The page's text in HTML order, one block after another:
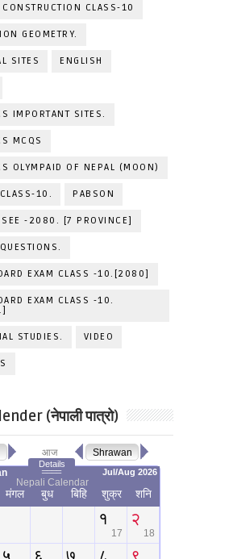
CONSTRUCTION CLASS-10
GEOMETRY.
SITES ENGLISH
IMPORTANT SITES.
MCQS
OLYMPAID OF NEPAL (MOON)
10. PABSON
SEE -2080. [7 PROVINCE]
EXAM CLASS -10.[2080]
EXAM CLASS -10.
STUDIES. VIDEO
(नेपाली पात्रो)